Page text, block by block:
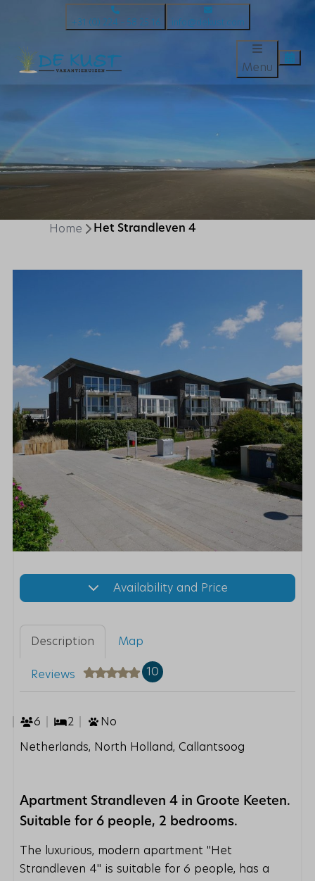
+31 (0) 224 – 58 25 16 info@dekust.com
Menu
Home Het Strandleven 4
Availability and Price
Description Map
Reviews 10
6 2 No
Netherlands, North Holland, Callantsoog
Apartment Strandleven 4 in Groote Keeten.
Suitable for 6 people, 2 bedrooms.
The luxurious, modern apartment ''Het
Strandleven 4'' is suitable for 6 people, has a